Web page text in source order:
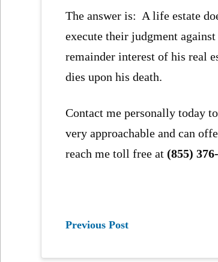
The answer is: A life estate
execute their judgment
remainder interest of his real
dies upon his death.
Contact me personally today
very approachable and can
reach me toll free at (855)
Previous Post